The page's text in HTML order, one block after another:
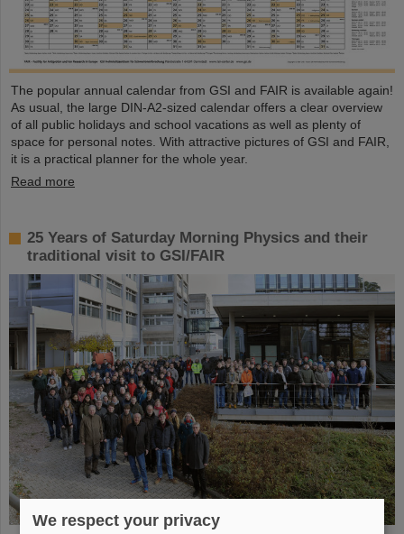
The popular annual calendar from GSI and FAIR is available again!
As usual, the large DIN-A2-sized calendar offers a clear overview
of all public holidays and school vacations as well as plenty of
space for personal notes. With attractive pictures of GSI and FAIR,
it is a practical planner for the whole year.
Read more
25 Years of Saturday Morning Physics and their
traditional visit to GSI/FAIR
We respect your privacy